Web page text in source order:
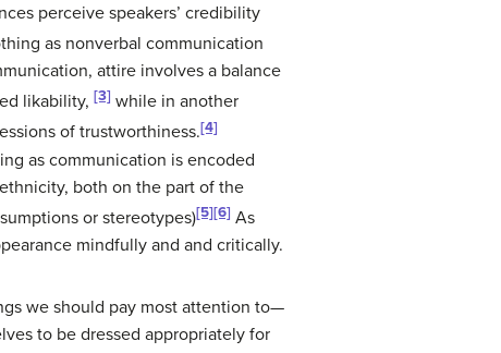
perceive speakers’ credibility
as nonverbal communication
attire involves a balance
likability, [3] while in another
of trustworthiness.[4]
as communication is encoded
both on the part of the
or stereotypes)[5][6] As
mindfully and and critically.
we should pay most attention to—
to be dressed appropriately for